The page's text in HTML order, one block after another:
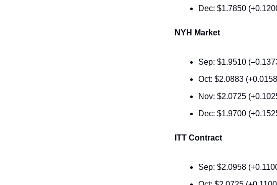
Dec: $1.7850
NYH Market
Sep: $1.9510
Oct: $2.0883
Nov: $2.0725
Dec: $1.9700
ITT Contract
Sep: $2.0958